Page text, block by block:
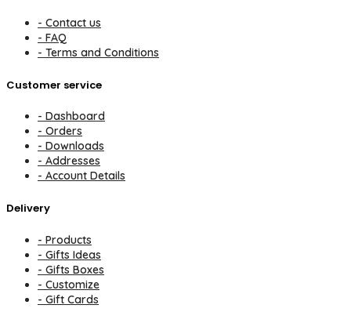
- Contact us
- FAQ
- Terms and Conditions
Customer service
- Dashboard
- Orders
- Downloads
- Addresses
- Account Details
Delivery
- Products
- Gifts Ideas
- Gifts Boxes
- Customize
- Gift Cards